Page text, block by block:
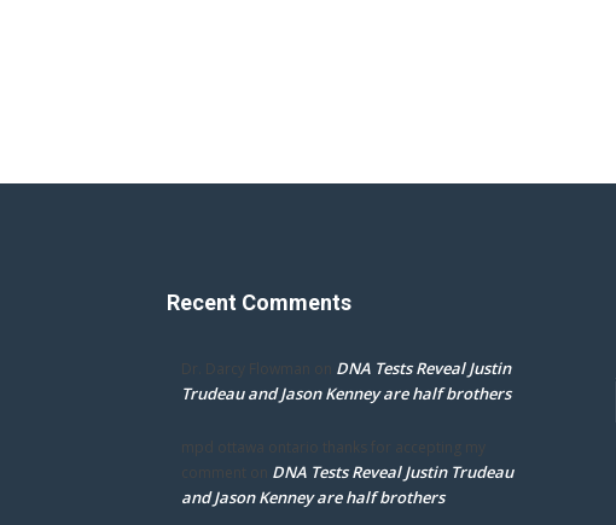
Recent Comments
Dr. Darcy Flowman on DNA Tests Reveal Justin
Trudeau and Jason Kenney are half brothers
mpd ottawa ontario thanks for accepting my
comment on DNA Tests Reveal Justin Trudeau
and Jason Kenney are half brothers